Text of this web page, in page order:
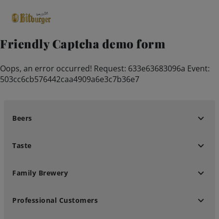
Premium Classics
Friendly Captcha demo form
Oops, an error occurred! Request: 633e63683096a Event:
503cc6cb576442caa4909a6e3c7b36e7
Beers keyboard_arrow_down
Taste keyboard_arrow_down
Family Brewery keyboard_arrow_down
Professional Customers keyboard_arrow_down